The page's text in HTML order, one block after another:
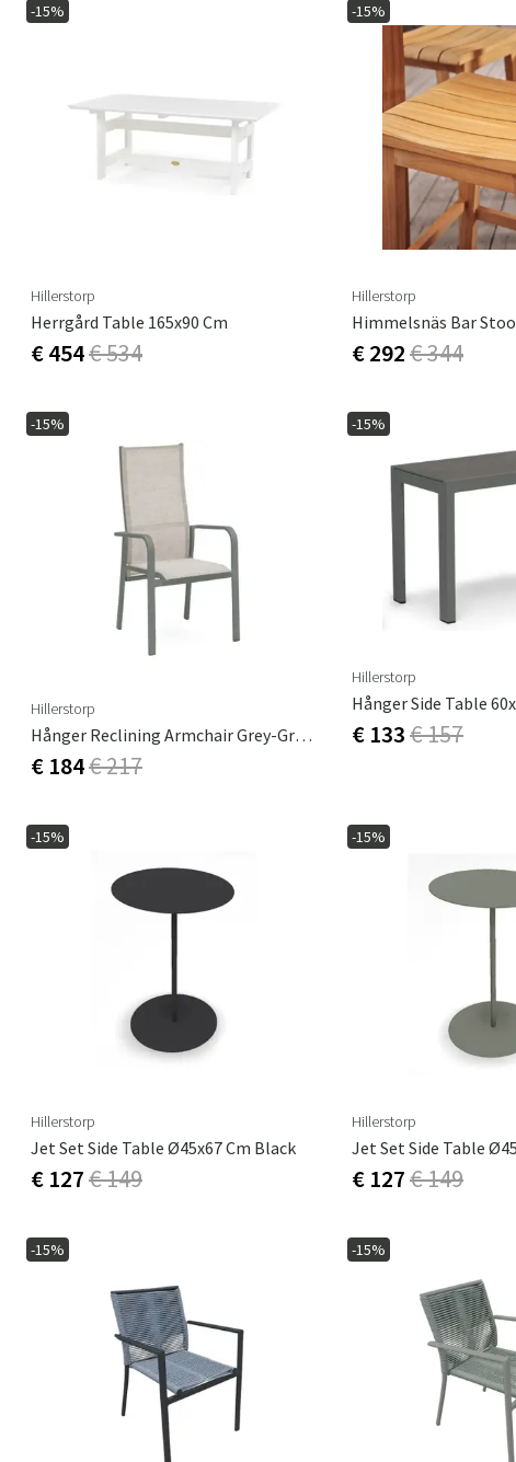
-15%
Hillerstorp
Herrgård Table 165x90 Cm
€ 454€ 534
-15%
Hillerstorp
Himmelsnäs Bar
€ 292€ 344
-15%
Hillerstorp
Hånger Reclining Armchair Grey-Green
€ 184€ 217
-15%
Hillerstorp
€ 133€ 157
-15%
Hillerstorp
Jet Set Side Table Ø45x67 Cm Black
€ 127€ 149
-15%
Hillerstorp
€ 127€ 149
-15% -15%